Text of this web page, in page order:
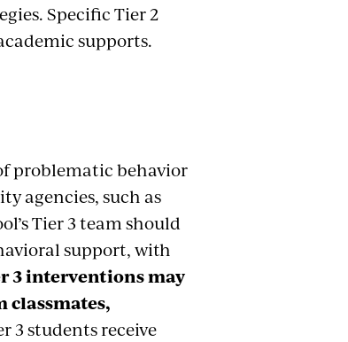
Specific Tier 2
supports.
problematic behavior
agencies, such as
Tier 3 team should
support, with
3 interventions may
3 students receive